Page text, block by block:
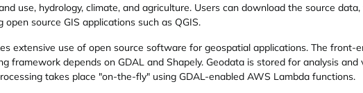
use, hydrology, climate, and agriculture. Users can download the source
open source GIS applications such as QGIS.
extensive use of open source software for geospatial applications. The
framework depends on GDAL and Shapely. Geodata is stored for analysis
takes place "on-the-fly" using GDAL-enabled AWS Lambda functions.